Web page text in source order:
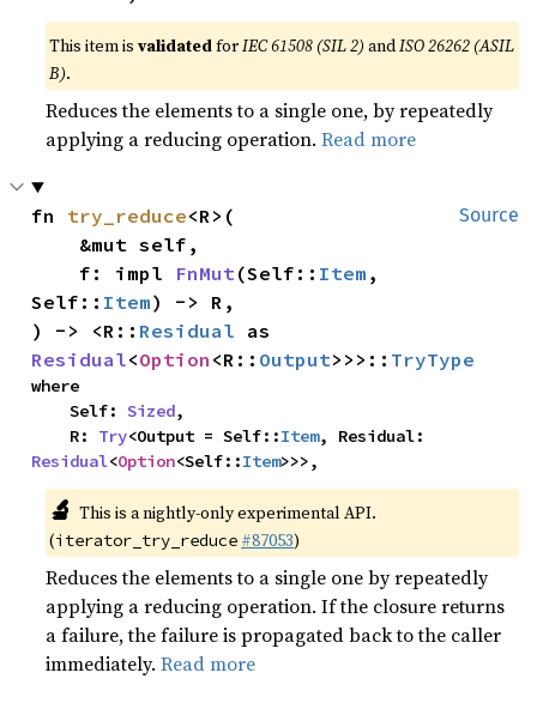
This item isvalidatedforIEC 61508 (SIL 2) andISO 26262 (ASIL
B).
Reduces the elements to a single one, by repeatedly
applying a reducing operation.Read more
Source
fn try_reduce<R>(
    f: impl
FnMut(Self:: Item ,
Self:: Item) -> R,
) -> <R:: Residual
Residual<Option <R:: Output>>>:: TryType
where
    Self:
Sized,
    R:
Try<Output = Self::Item
Residual<Option<Self::Item>>>,
🔬 This is a nightly-only experimental API.
(iterator_try_reduce #87053)
Reduces the elements to a single one by repeatedly
applying a reducing operation. If the closure returns
a failure, the failure is propagated back to the caller
immediately.Read more